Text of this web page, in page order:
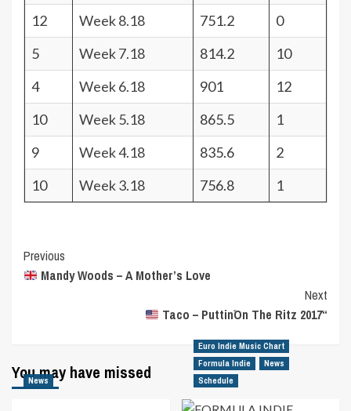
12
Week 8.18 751.2
0
5
Week 7.18 814.2
10
4
Week 6.18 901
12
10
Week 5.18 865.5
1
9
Week 4.18 835.6
2
10
Week 3.18 756.8 1
Post
Navigation
Previous
Mandy Woods – A Mother’s Love
Next
Taco – Puttin´On The Ritz 2017“
You may have missed
News
Euro Indie Music Chart
Formula Indie
News
Schedule